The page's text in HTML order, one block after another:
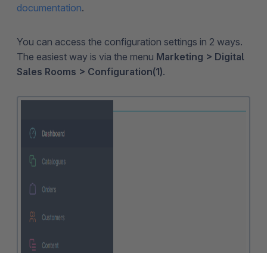
documentation.
You can access the configuration settings in 2 ways.
The easiest way is via the menu Marketing > Digital
Sales Rooms > Configuration(1).